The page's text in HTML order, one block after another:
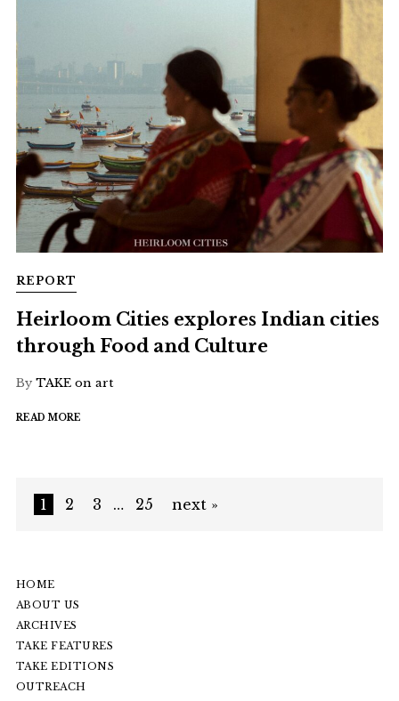
REPORT
Heirloom Cities explores Indian cities
through Food and Culture
By TAKE on art
READ MORE
1 2 3 … 25 next »
HOME
ABOUT US
ARCHIVES
TAKE FEATURES
TAKE EDITIONS
OUTREACH